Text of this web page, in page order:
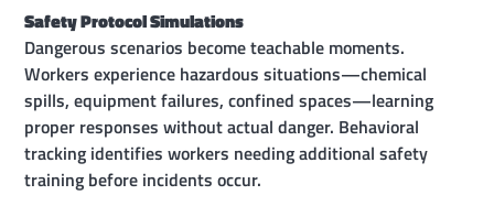
Safety Protocol Simulations
Dangerous scenarios become teachable moments.
Workers experience hazardous situations—chemical
spills, equipment failures, confined spaces—learning
proper responses without actual danger. Behavioral
tracking identifies workers needing additional safety
training before incidents occur.